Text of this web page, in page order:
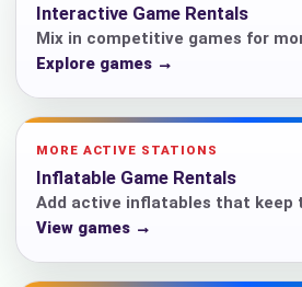
Interactive Game Rentals
Mix in competitive games for
Explore games →
MORE ACTIVE STATIONS
Inflatable Game Rentals
Add active inflatables that keep
View games →